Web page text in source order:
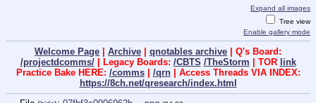
Expand all images
Tree view
Enable gallery mode
Welcome Page Archive qnotables archive | Q's Board:
/projectdcomms/| Legacy Boards: /CBTS /TheStorm | TOR link
Practice Bake HERE: /comms| /qrn| Access Threads VIA INDEX:
https://8ch.net/qresearch/index.html